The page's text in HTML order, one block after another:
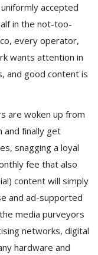
accepted
in the not-too-
every operator,
wants attention in
and good content is
are woken up from
and finally get
snagging a loyal
fee that also
content will simply
and ad-supported
media purveyors
networks, digital
hardware and